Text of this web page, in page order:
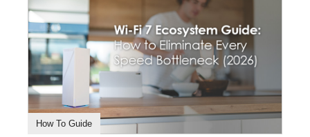
How To Guide